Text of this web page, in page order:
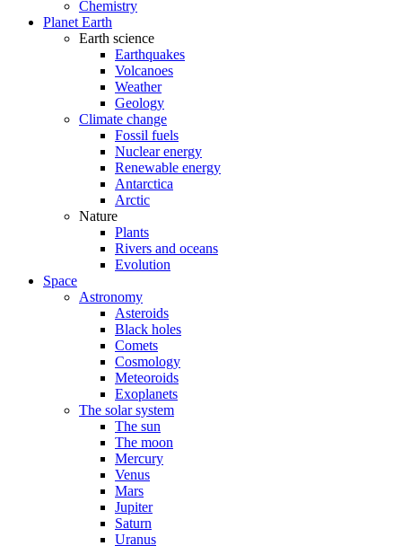
Chemistry
Planet Earth
Earth science
Earthquakes
Volcanoes
Weather
Geology
Climate change
Fossil fuels
Nuclear energy
Renewable energy
Antarctica
Arctic
Nature
Plants
Rivers and oceans
Evolution
Space
Astronomy
Asteroids
Black holes
Comets
Cosmology
Meteoroids
Exoplanets
The solar system
The sun
The moon
Mercury
Venus
Mars
Jupiter
Saturn
Uranus